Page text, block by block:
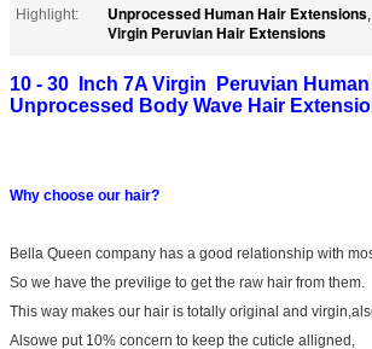
Highlight:
Unprocessed Human Hair Extensions,
Virgin Peruvian Hair Extensions
10 - 30 Inch 7A Virgin Peruvian Human
Unprocessed Body Wave Hair
Why choose our hair?
Bella Queen company has a good relationship with
So we have the previlige to get the raw hair from them.
This way makes our hair is totally original and
Alsowe put 10% concern to keep the cuticle alligned,